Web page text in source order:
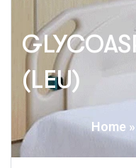
(LEU)
Home »